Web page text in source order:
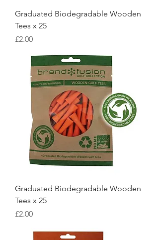
Graduated Biodegradable Wooden
Tees x 25
Price
£2.00
Graduated Biodegradable Wooden
Tees x 25
Price
£2.00